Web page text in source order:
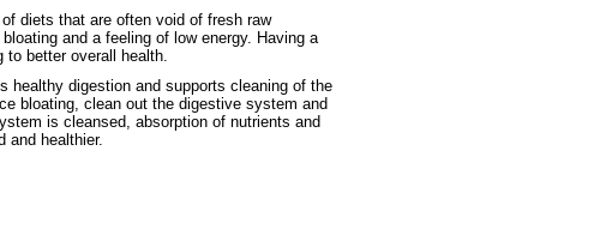
diets that are often void of fresh raw
and a feeling of low energy. Having a
to better overall health.
healthy digestion and supports cleaning of the
bloating, clean out the digestive system and
is cleansed, absorption of nutrients and
and healthier.